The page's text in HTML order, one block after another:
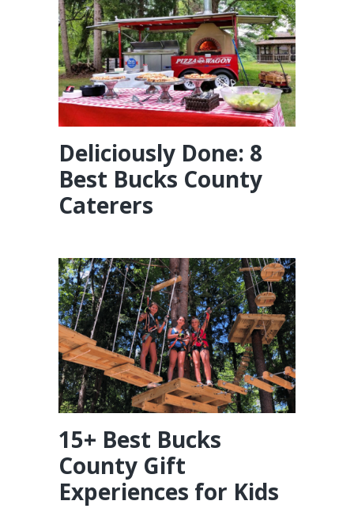
Deliciously Done: 8
Best Bucks County
Caterers
15+ Best Bucks
County Gift
Experiences for Kids